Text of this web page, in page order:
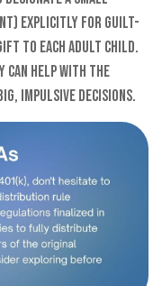
explicitly for guilt-
to each adult child.
can help with the
impulsive decisions.